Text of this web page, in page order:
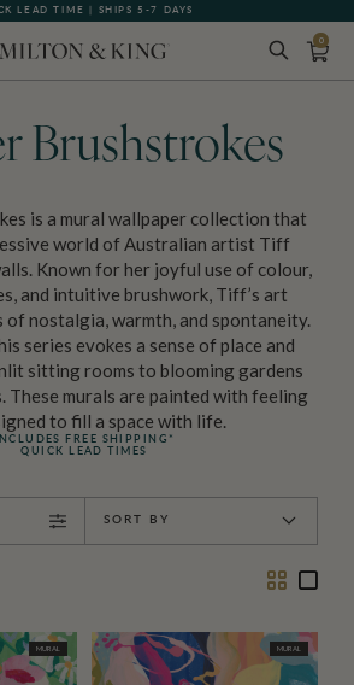
LEAD TIME | SHIPS 5-7 DAYS
0
Brushstrokes
is a mural wallpaper collection that
world of Australian artist Tiff
Known for her joyful use of colour,
and intuitive brushwork, Tiff’s art
of nostalgia, warmth, and spontaneity.
series evokes a sense of place and
sitting rooms to blooming gardens
These murals are painted with feeling
to fill a space with life.
FREE SHIPPING*
QUICK LEAD TIMES
SORT BY
TwoOne
MURAL MURAL